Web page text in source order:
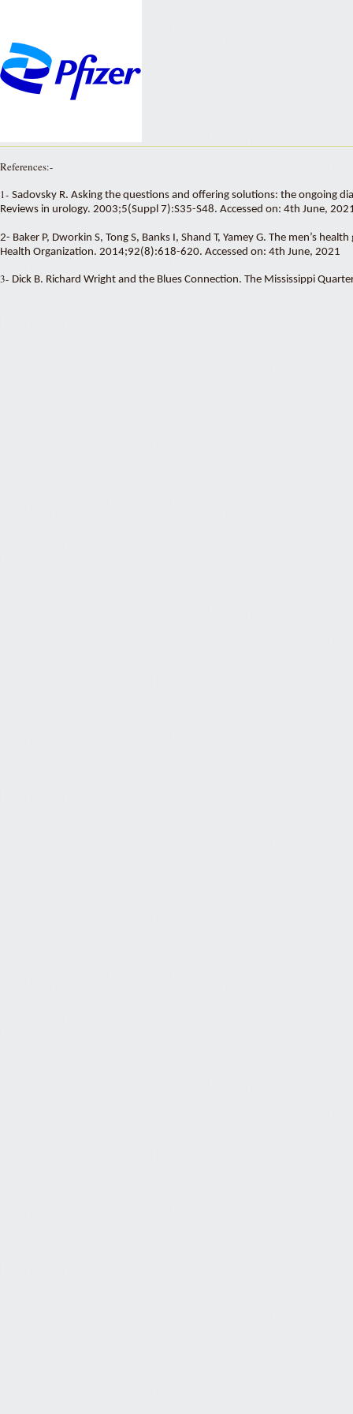
References:-
1- Sadovsky R. Asking the questions and offering solutions: the ongoing
Reviews in urology. 2003;5(Suppl 7):S35-S48. Accessed on: 4th June,
2- Baker P, Dworkin S, Tong S, Banks I, Shand T, Yamey G. The men’s
Health Organization. 2014;92(8):618-620. Accessed on: 4th June, 2021
3- Dick B. Richard Wright and the Blues Connection. The Mississippi